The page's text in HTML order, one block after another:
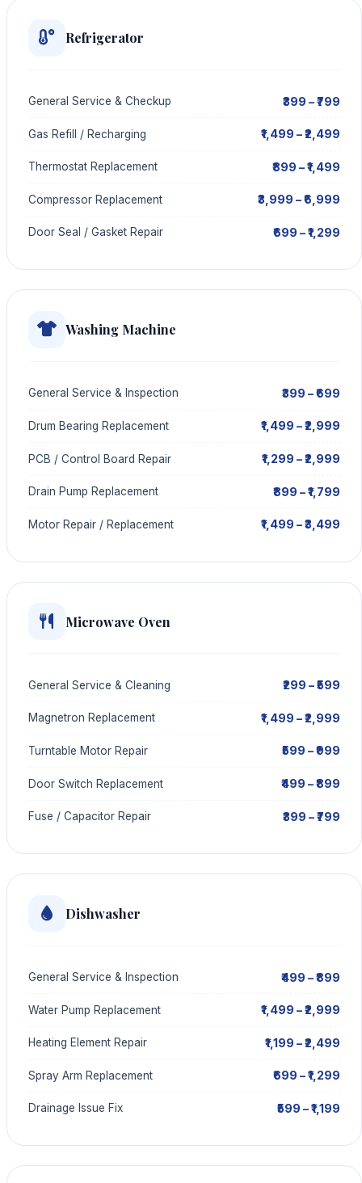
Refrigerator
General Service & Checkup ₹399 – ₹799
Gas Refill / Recharging ₹1,499 – ₹2,499
Thermostat Replacement ₹899 – ₹1,499
Compressor Replacement ₹3,999 – ₹6,999
Door Seal / Gasket Repair ₹699 – ₹1,299
Washing Machine
General Service & Inspection ₹399 – ₹699
Drum Bearing Replacement ₹1,499 – ₹2,999
PCB / Control Board Repair ₹1,299 – ₹2,999
Drain Pump Replacement ₹899 – ₹1,799
Motor Repair / Replacement ₹1,499 – ₹3,499
Microwave Oven
General Service & Cleaning ₹299 – ₹599
Magnetron Replacement ₹1,499 – ₹2,999
Turntable Motor Repair ₹599 – ₹999
Door Switch Replacement ₹499 – ₹899
Fuse / Capacitor Repair ₹399 – ₹799
Dishwasher
General Service & Inspection ₹499 – ₹899
Water Pump Replacement ₹1,499 – ₹2,999
Heating Element Repair ₹1,199 – ₹2,499
Spray Arm Replacement ₹699 – ₹1,299
Drainage Issue Fix ₹599 – ₹1,199